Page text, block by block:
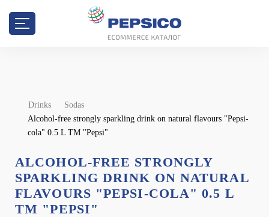
Drinks
Sodas
Alcohol-free strongly sparkling drink on natural flavours "Pepsi-
cola" 0.5 L TM "Pepsi"
ALCOHOL-FREE STRONGLY
SPARKLING DRINK ON NATURAL
FLAVOURS "PEPSI-COLA" 0.5 L
TM "PEPSI"